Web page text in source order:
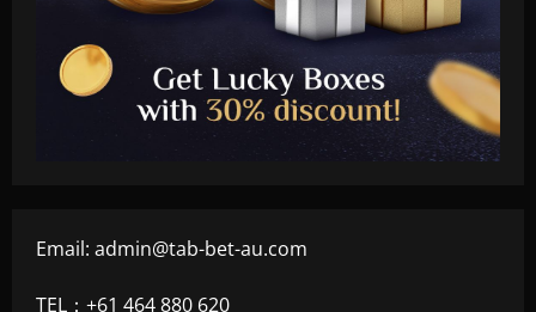
Email: admin@tab-bet-au.com
TEL：+61 464 880 620